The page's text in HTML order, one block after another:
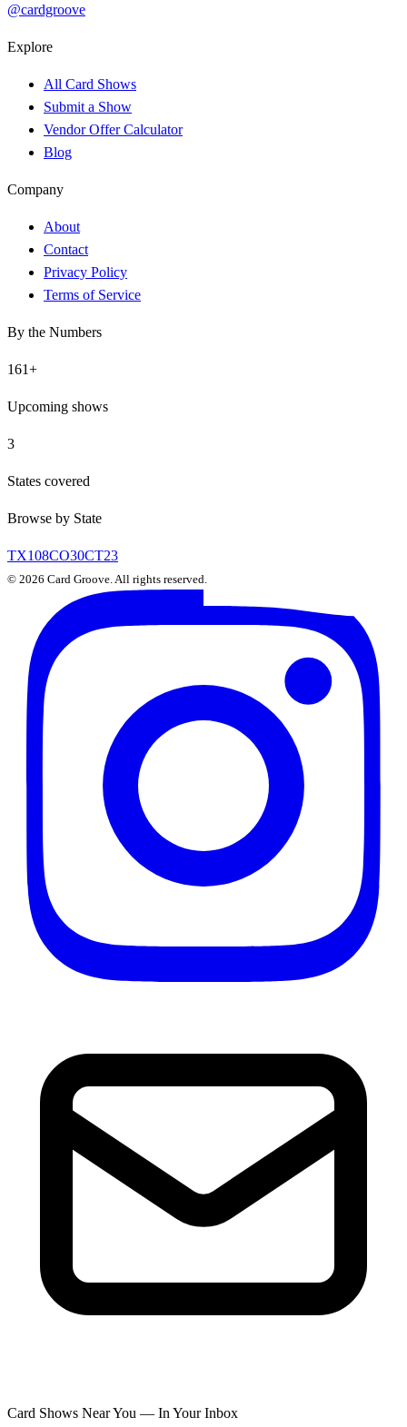
@cardgroove
Explore
All Card Shows
Submit a Show
Vendor Offer Calculator
Blog
Company
About
Contact
Privacy Policy
Terms of Service
By the Numbers
161+
Upcoming shows
3
States covered
Browse by State
TX108CO30CT23
© 2026 Card Groove. All rights reserved.
Card Shows Near You — In Your Inbox